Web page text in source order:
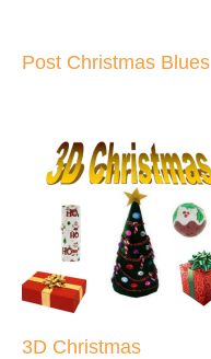
Post Christmas Blues
3D Christmas